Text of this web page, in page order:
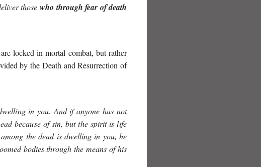
thosewho through fear of death
locked in mortal combat, but rather
by the Death and Resurrection of
in you. And if anyone has not
because of sin, but the spirit is life
the dead is dwelling in you, he
bodies through the means of his